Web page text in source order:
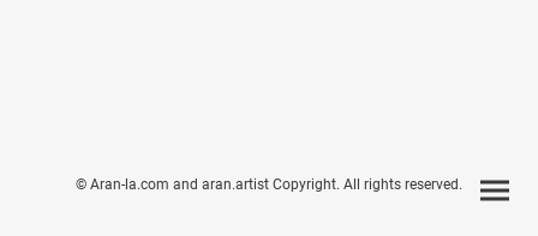
© Aran-la.com and aran.artist Copyright. All rights reserved.